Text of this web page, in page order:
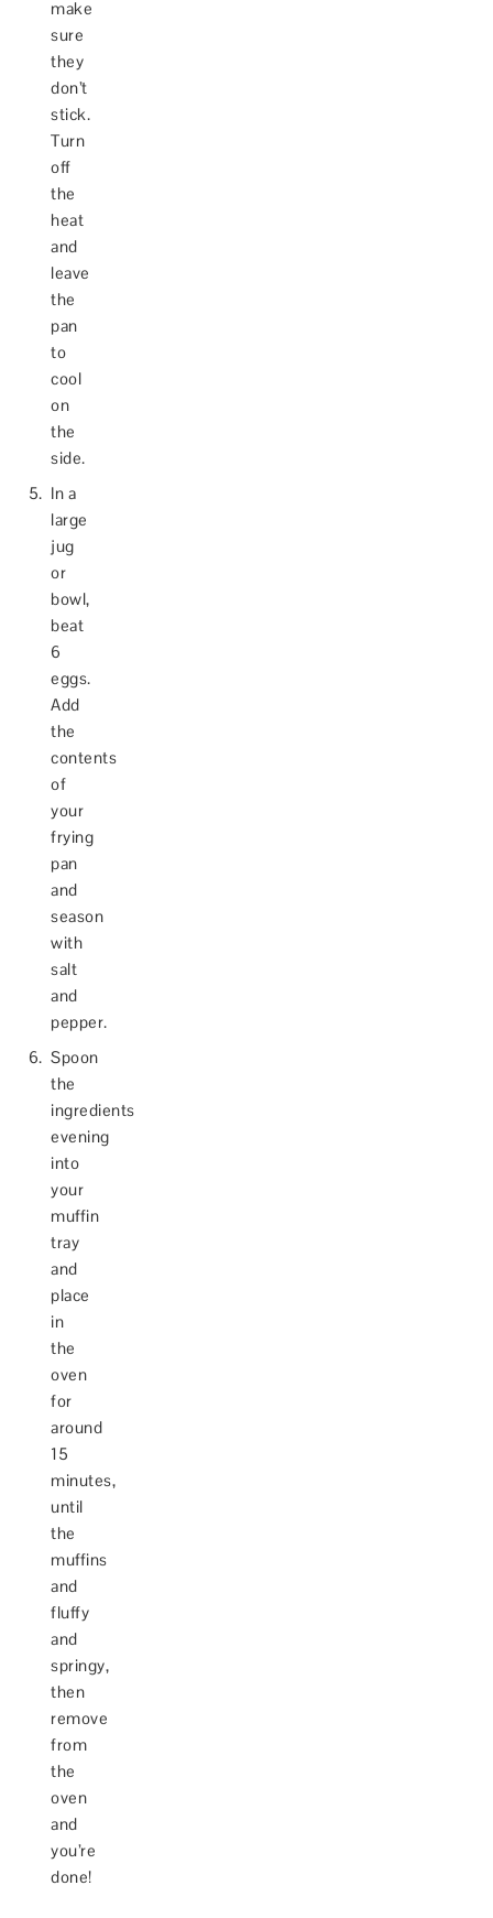
make
sure
they
don’t
stick.
Turn
off
the
heat
and
leave
the
pan
to
cool
on
the
side.
In a
large
jug
or
bowl,
beat
6
eggs.
Add
the
contents
of
your
frying
pan
and
season
with
salt
and
pepper.
Spoon
the
ingredients
evening
into
your
muffin
tray
and
place
in
the
oven
for
around
15
minutes,
until
the
muffins
and
fluffy
and
springy,
then
remove
from
the
oven
and
you’re
done!